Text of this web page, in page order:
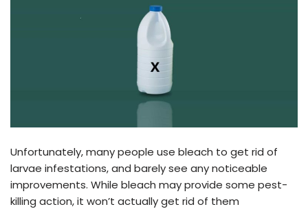
Unfortunately, many people use bleach to get rid of
larvae infestations, and barely see any noticeable
improvements. While bleach may provide some pest-
killing action, it won’t actually get rid of them